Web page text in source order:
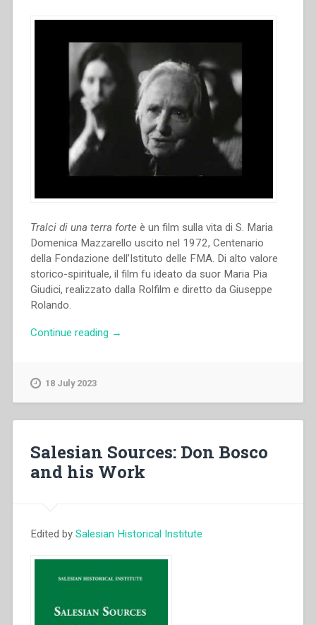
II
Tralci di una terra forteè un film sulla vita di S. Maria
Domenica Mazzarello uscito nel 1972, Centenario
della Fondazione dell’Istituto delle FMA. Di alto valore
storico-spirituale, il film fu ideato da suor Maria Pia
Giudici, realizzato dalla Rolfilm e diretto da Giuseppe
Rolando.
Continue reading “Giuseppe
Vita
di
Mazzarello”
→
18 July 2023
Salesian Sources: Don Bosco
and his Work
Edited by Salesian Historical Institute